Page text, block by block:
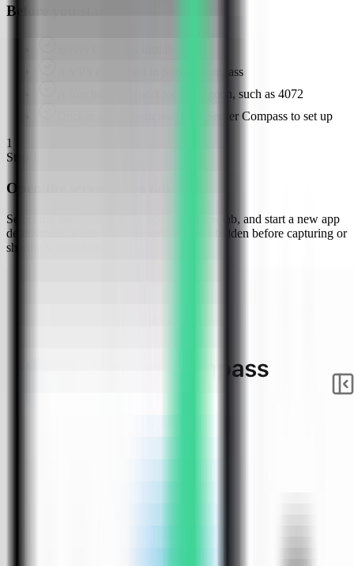
Before you start
A VPS connected in Server Compass
A free host web port for Cryptgeon, such as 4072
Docker available or ready for Server Compass to set up
1
Step
Open the server Apps tab
Select the tutorial-vps VPS, open the Apps tab, and start a new app
deployment. Keep sensitive server details hidden before capturing or
sharing screenshots.